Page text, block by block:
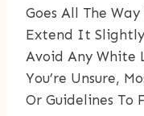
Goes All The
Extend It Slightly
Avoid Any White
You’re Unsure,
Or Guidelines To